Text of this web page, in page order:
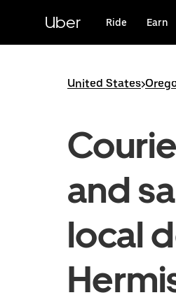
content
Uber Ride Earn
United States>
and
local